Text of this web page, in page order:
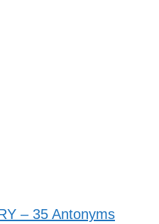
– 35 Antonyms